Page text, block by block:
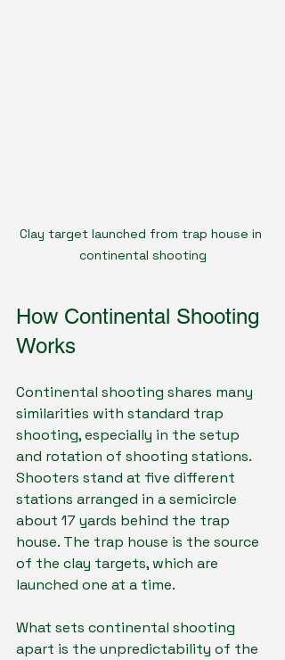
Clay target launched from trap house in
continental shooting
How Continental Shooting
Works
Continental shooting shares many
similarities with standard trap
shooting, especially in the setup
and rotation of shooting stations.
Shooters stand at five different
stations arranged in a semicircle
about 17 yards behind the trap
house. The trap house is the source
of the clay targets, which are
launched one at a time.
What sets continental shooting
apart is the unpredictability of the